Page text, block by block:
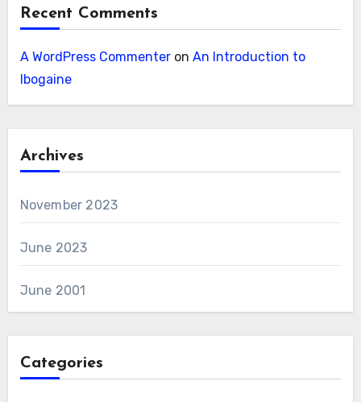
Recent Comments
A WordPress Commenteron An Introduction to
Ibogaine
Archives
November 2023
June 2023
June 2001
Categories